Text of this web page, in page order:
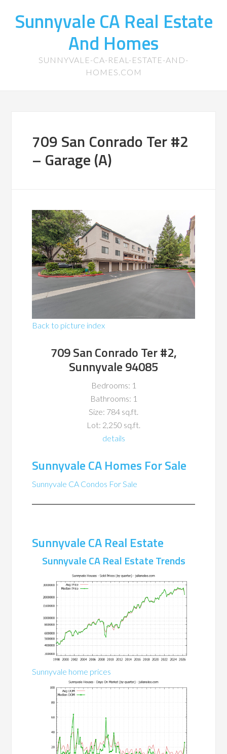
Sunnyvale CA Real Estate
And Homes
SUNNYVALE-CA-REAL-ESTATE-AND-
HOMES.COM
709 San Conrado Ter #2
– Garage (A)
Back to picture index
709 San Conrado Ter #2,
Sunnyvale 94085
Bedrooms: 1
Bathrooms: 1
Size: 784 sq.ft.
Lot: 2,250 sq.ft.
details
Sunnyvale CA Homes For Sale
Sunnyvale CA Condos For Sale
Sunnyvale CA Real Estate
Sunnyvale CA Real Estate Trends
Sunnyvale home prices